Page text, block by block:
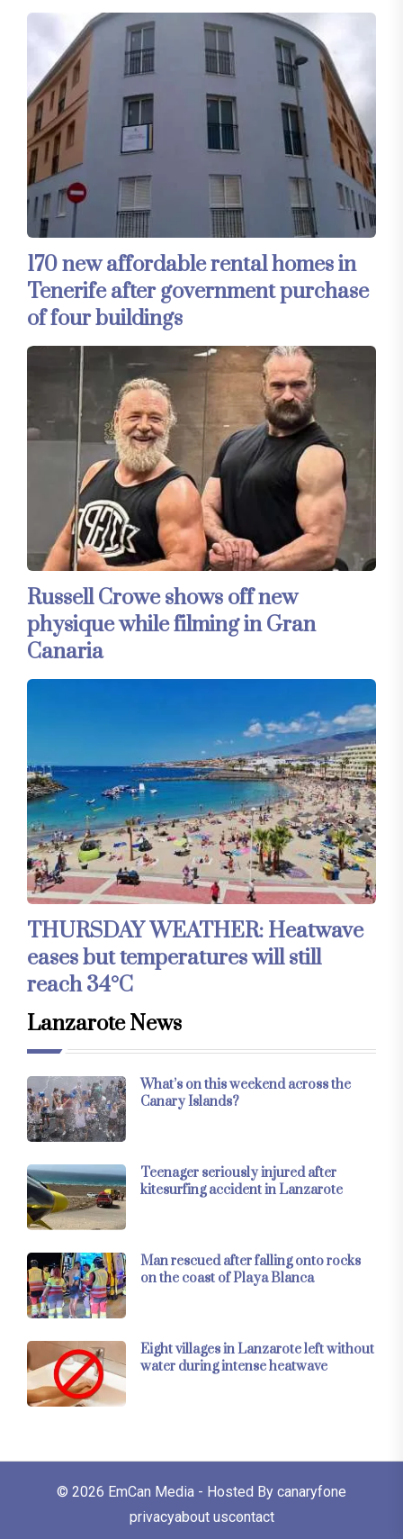
170 new affordable rental homes in
Tenerife after government purchase
of four buildings
Russell Crowe shows off new
physique while filming in Gran
Canaria
THURSDAY WEATHER: Heatwave
eases but temperatures will still
reach 34°C
Lanzarote News
What’s on this weekend across the
Canary Islands?
Teenager seriously injured after
kitesurfing accident in Lanzarote
Man rescued after falling onto rocks
on the coast of Playa Blanca
Eight villages in Lanzarote left without
water during intense heatwave
© 2026 EmCan Media - Hosted By canaryfone
privacyabout uscontact